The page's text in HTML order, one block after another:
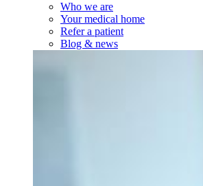
Who we are
Your medical home
Refer a patient
Blog & news